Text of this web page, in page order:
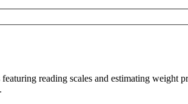
reading scales and estimating weight